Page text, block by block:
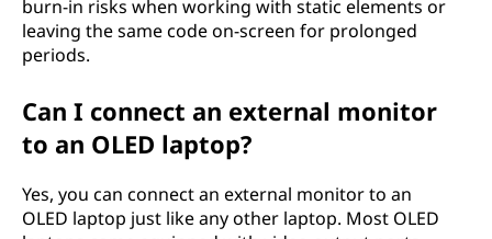
burn-in risks when working with static elements or
leaving the same code on-screen for prolonged
periods.
Can I connect an external monitor
to an OLED laptop?
Yes, you can connect an external monitor to an
OLED laptop just like any other laptop. Most OLED